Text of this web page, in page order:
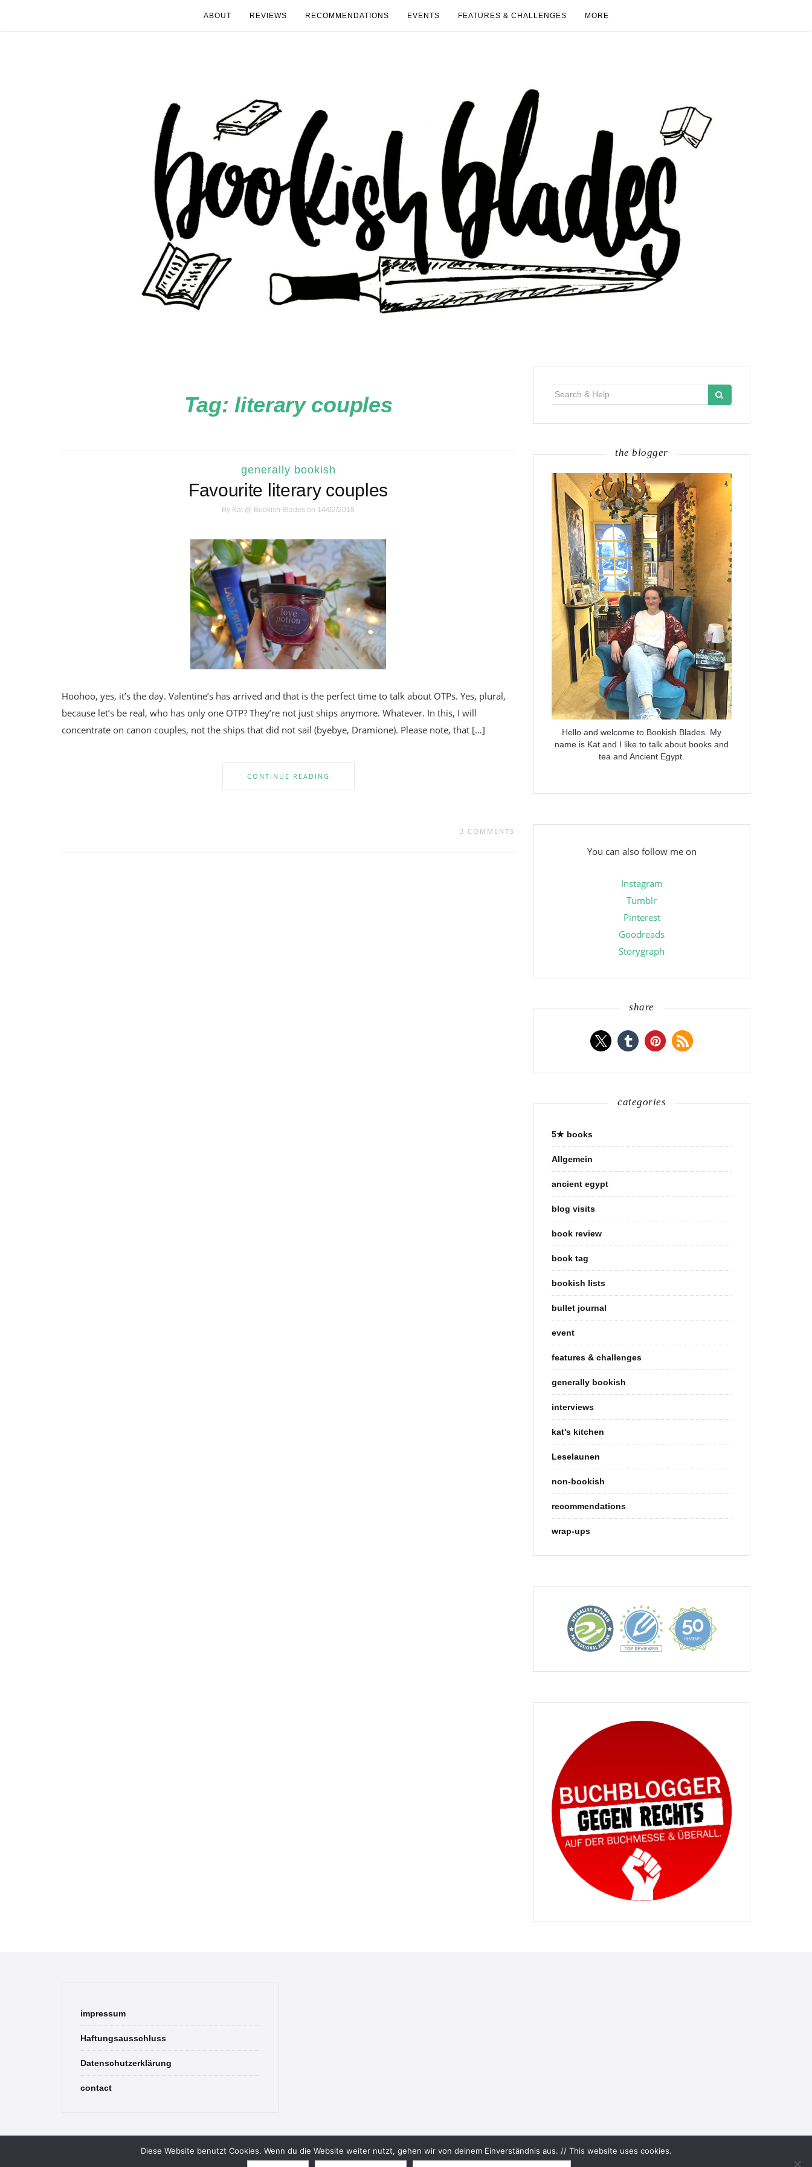
ABOUT REVIEWS RECOMMENDATIONS EVENTS FEATURES & CHALLENGES MORE
Tag: literary couples
generally bookish
Favourite literary couples
By Kat @ Bookish Blades on 14/02/2018
Hoohoo, yes, it’s the day. Valentine’s has arrived and that is the perfect time to talk about OTPs. Yes, plural,
because let’s be real, who has only one OTP? They’re not just ships anymore. Whatever. In this, I will
concentrate on canon couples, not the ships that did not sail (byebye, Dramione). Please note, that […]
CONTINUE READING
3 COMMENTS
the blogger
Hello and welcome to Bookish Blades. My
name is Kat and I like to talk about books and
tea and Ancient Egypt.
You can also follow me on
Instagram
Tumblr
Pinterest
Goodreads
Storygraph
share
categories
5★ books
Allgemein
ancient egypt
blog visits
book review
book tag
bookish lists
bullet journal
event
features & challenges
generally bookish
interviews
kat's kitchen
Leselaunen
non-bookish
recommendations
wrap-ups
impressum
Haftungsausschluss
Datenschutzerklärung
contact
© 2026 Bookish Blades. All rights reserved.
Diese Website benutzt Cookies. Wenn du die Website weiter nutzt, gehen wir von deinem Einverständnis aus. // This website uses cookies.